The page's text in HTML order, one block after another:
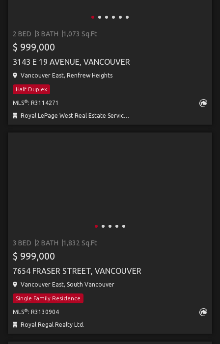
2 BED 3 BATH 1,073 Sq.Ft
$ 999,000
3143 E 19 AVENUE, VANCOUVER
Vancouver East, Renfrew Heights
Half Duplex
MLS® : R3114271
Royal LePage West Real Estate Services
3 BED 2 BATH 1,832 Sq.Ft
$ 999,000
7654 FRASER STREET, VANCOUVER
Vancouver East, South Vancouver
Single Family Residence
MLS® : R3130904
Royal Regal Realty Ltd.